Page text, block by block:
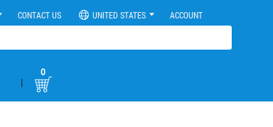
CONTACT US UNITED STATES ACCOUNT
|
0